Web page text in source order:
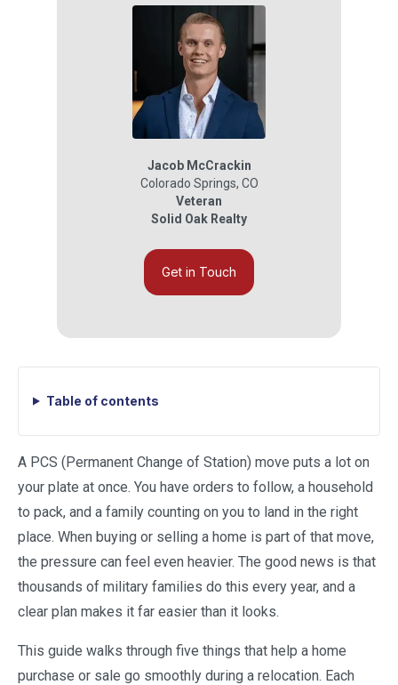
Jacob McCrackin
Colorado Springs, CO
Veteran
Solid Oak Realty
Get in Touch
Table of contents
A PCS (Permanent Change of Station) move puts a lot on
your plate at once. You have orders to follow, a household
to pack, and a family counting on you to land in the right
place. When buying or selling a home is part of that move,
the pressure can feel even heavier. The good news is that
thousands of military families do this every year, and a
clear plan makes it far easier than it looks.
This guide walks through five things that help a home
purchase or sale go smoothly during a relocation. Each